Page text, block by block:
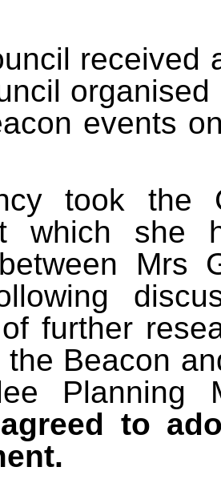
received
events
took the
which she
Mrs
further
the Beacon
to